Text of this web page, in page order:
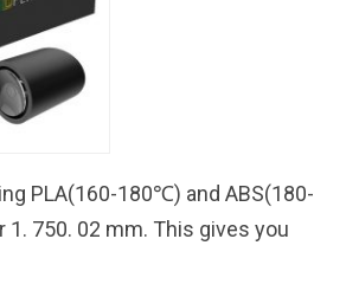
PLA(160-180℃) and ABS(180-
750. 02 mm. This gives you